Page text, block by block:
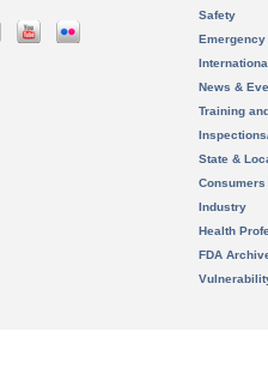
Safety
News &
Training
State &
Consumers
Industry
Health
FDA